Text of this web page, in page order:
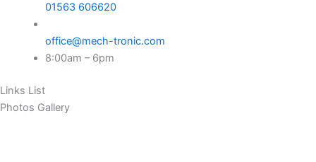
01563 606620
office@mech-tronic.com
8:00am – 6pm
Links List
Photos Gallery